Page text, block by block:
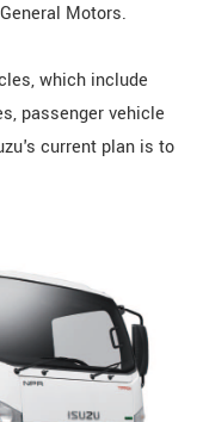
Motors.
which include
passenger vehicle
current plan is to